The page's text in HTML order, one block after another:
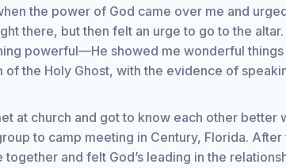
the power of God came over me and
there, but then felt an urge to go to the
powerful—He showed me wonderful
of the Holy Ghost, with the evidence of
at church and got to know each other better
to camp meeting in Century, Florida.
and felt God’s leading in the